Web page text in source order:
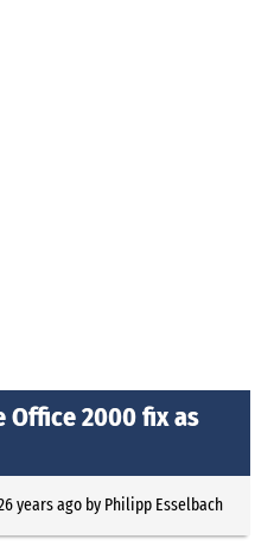
2000 fix as
years agoby Philipp Esselbach